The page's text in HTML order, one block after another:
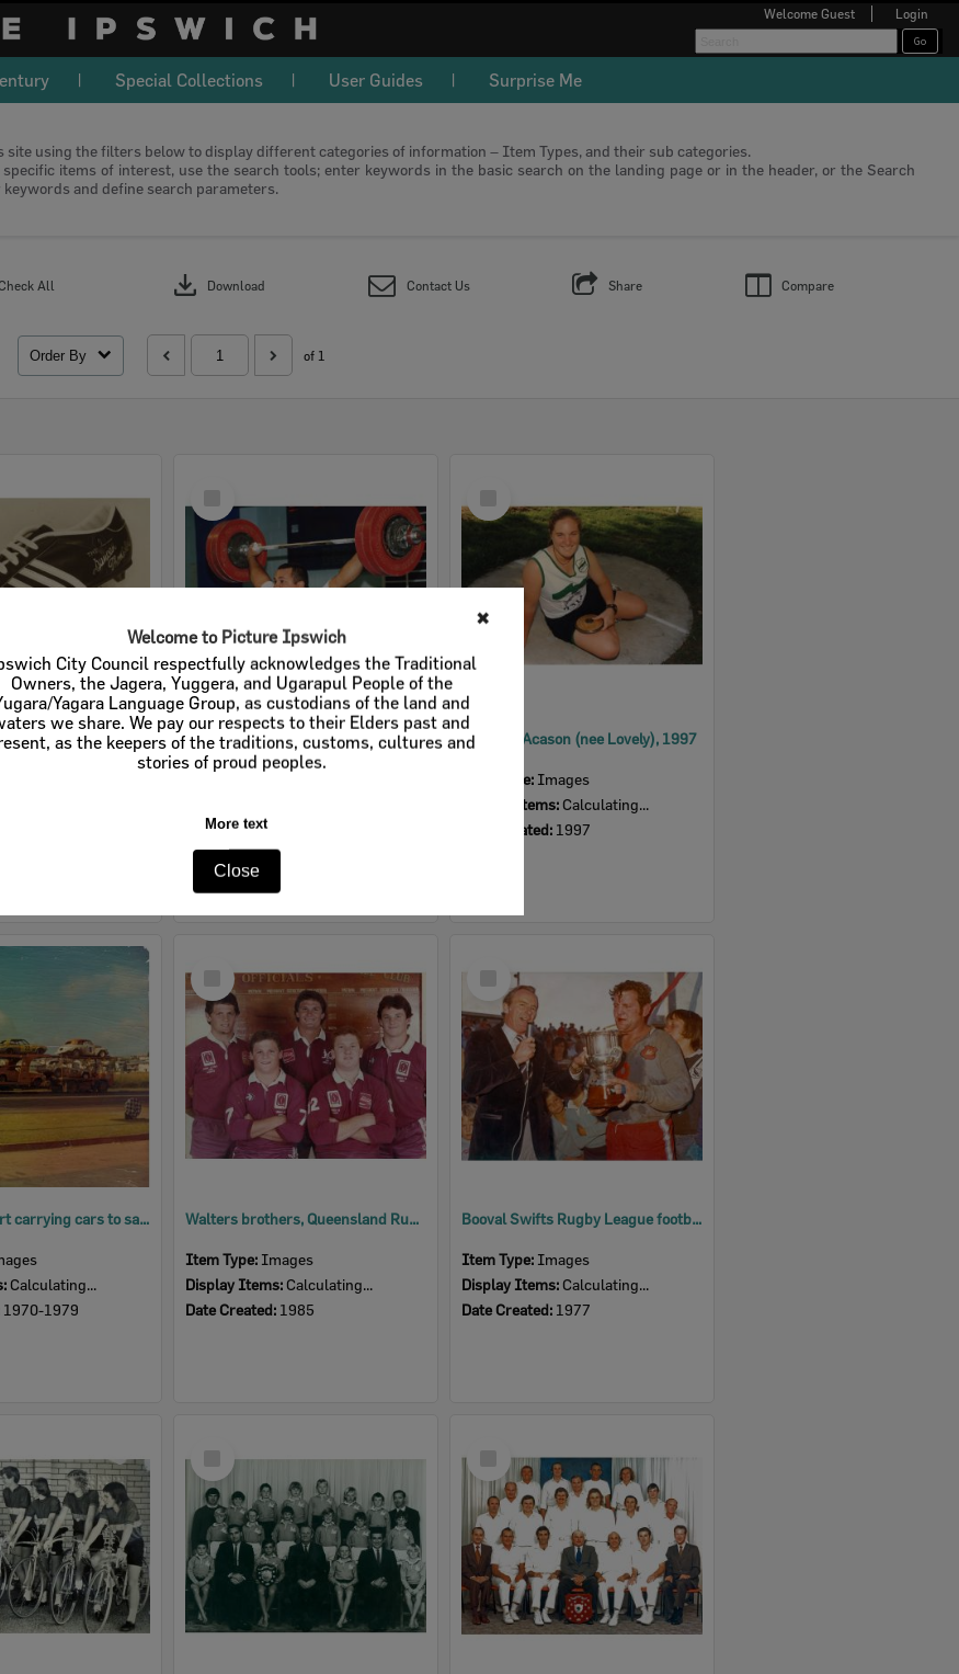
✖
Welcome to Picture Ipswich
City Council respectfully acknowledges the Traditional
Owners, the Jagera, Yuggera, and Ugarapul People of the
Yagara Language Group, as custodians of the land and
we share. We pay our respects to their Elders past and
as the keepers of the traditions, customs, cultures and
stories of proud peoples.
More text
Close
Welcome Guest Login
Special Collections User Guides Surprise Me
site using the filters below to display different categories of information – Item Types, and their sub categories.
items of interest, use the search tools; enter keywords in the basic search on the landing page or in the header, or the Search
and define search parameters.
All download Download Contact Us Share Compare
Order By of 1
The Duncan Thompson football boot, Rawlings, Ipswich, 1970s
Item
Anthony Martin, 1997
Date Created:
Item
Deborah Acason (nee Lovely), 1997
Item Type: Images
Display Items: Calculating...
Date Created: 1997
Road transport carrying cars to saloon car titles, Eastern Heights, Ipswich, 1970s
Calculating...
1970-1979
Item
Walters brothers, Queensland Rugby League Under 18 Representatives, Booval, Ipswich 1983-1985
Item Type: Images
Display Items: Calculating...
Date Created: 1985
Booval Swifts Rugby League football team patron Bill Hayden presenting trophy to Captain Nev Hornery, Ipswich 1977
Item Type: Images
Display Items: Calculating...
Date Created: 1977
Item
Item